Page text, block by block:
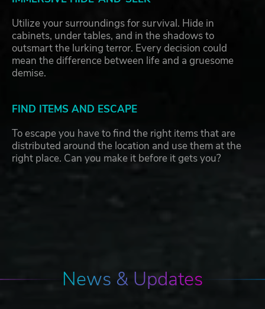
Utilize your surroundings for survival. Hide in
cabinets, under tables, and in the shadows to
outsmart the lurking terror. Every decision could
mean the difference between life and a gruesome
demise.
FIND ITEMS AND ESCAPE
To escape you have to find the right items that are
distributed around the location and use them at the
right place. Can you make it before it gets you?
News & Updates